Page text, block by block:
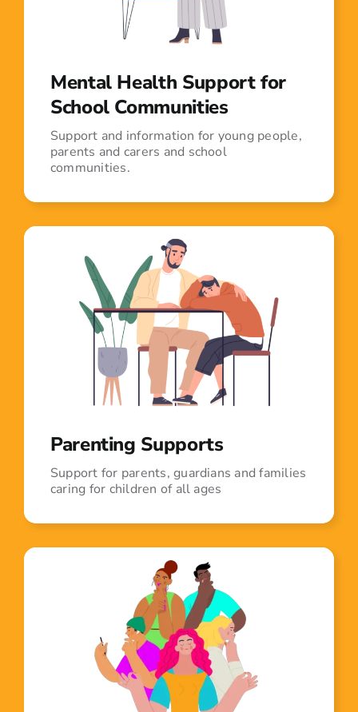
Mental Health Support for
School Communities
Support and information for young people,
parents and carers and school
communities.
Parenting Supports
Support for parents, guardians and families
caring for children of all ages